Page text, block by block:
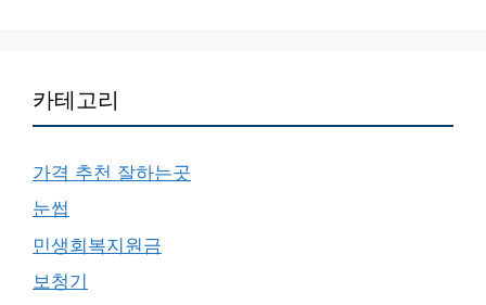
카테고리
가격 추천 잘하는곳
눈썹
민생회복지원금
보청기